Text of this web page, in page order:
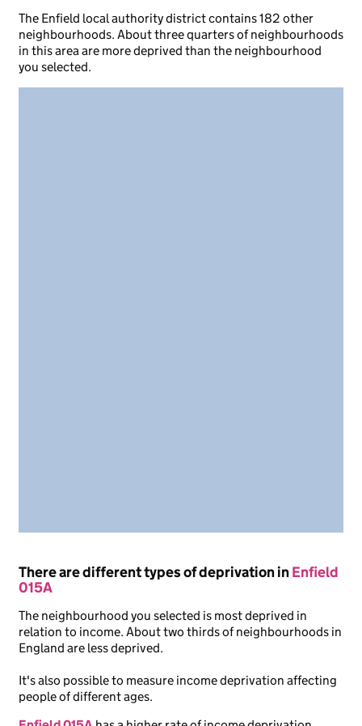
The Enfield local authority district contains 182 other
neighbourhoods. About three quarters of neighbourhoods
in this area are more deprived than the neighbourhood
you selected.
There are different types of deprivation inEnfield
015A
The neighbourhood you selected is most deprived in
relation to income. About two thirds of neighbourhoods in
England are less deprived.
It's also possible to measure income deprivation affecting
people of different ages.